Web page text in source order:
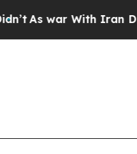
As war With Iran